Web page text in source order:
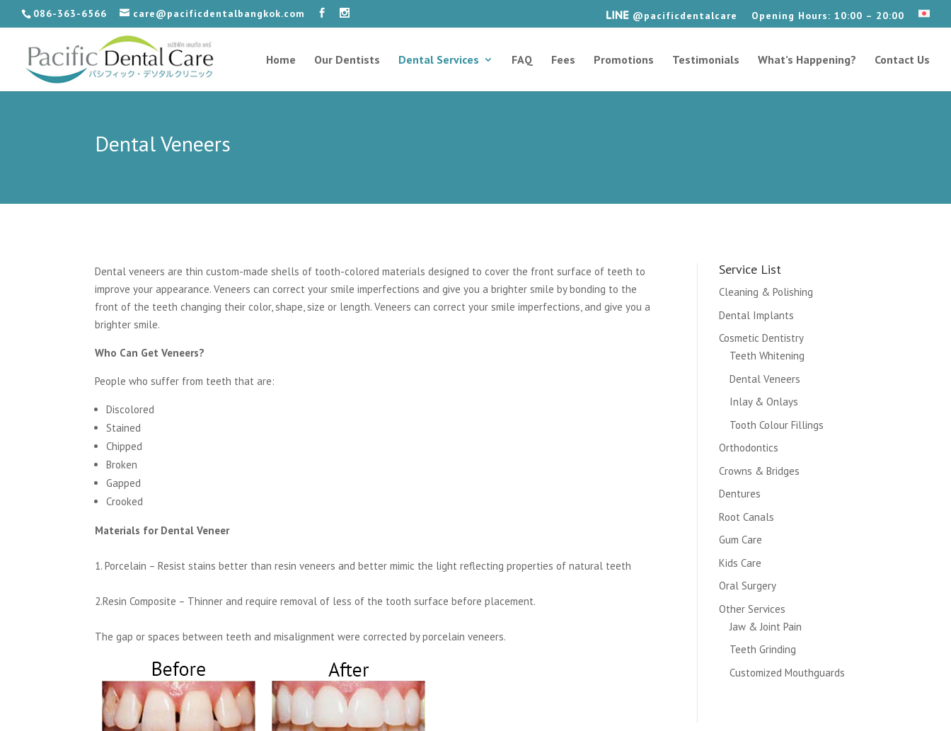
086-363-6566 care@pacificdentalbangkok.com @pacificdentalcare Opening Hours: 10:00 – 20:00
Home Our Dentists Dental Services FAQ Fees Promotions Testimonials What’s Happening? Contact Us
Dental Veneers
Dental veneers are thin custom-made shells of tooth-colored materials designed to cover the front surface of teeth to
improve your appearance. Veneers can correct your smile imperfections and give you a brighter smile by bonding to the
front of the teeth changing their color, shape, size or length. Veneers can correct your smile imperfections, and give you a
brighter smile.
Who Can Get Veneers?
People who suffer from teeth that are:
Discolored
Stained
Chipped
Broken
Gapped
Crooked
Materials for Dental Veneer
1. Porcelain – Resist stains better than resin veneers and better mimic the light reflecting properties of natural teeth
2.Resin Composite – Thinner and require removal of less of the tooth surface before placement.
The gap or spaces between teeth and misalignment were corrected by porcelain veneers.
Service List
Cleaning & Polishing
Dental Implants
Cosmetic Dentistry
Teeth Whitening
Dental Veneers
Inlay & Onlays
Tooth Colour Fillings
Orthodontics
Crowns & Bridges
Dentures
Root Canals
Gum Care
Kids Care
Oral Surgery
Other Services
Jaw & Joint Pain
Teeth Grinding
Customized Mouthguards